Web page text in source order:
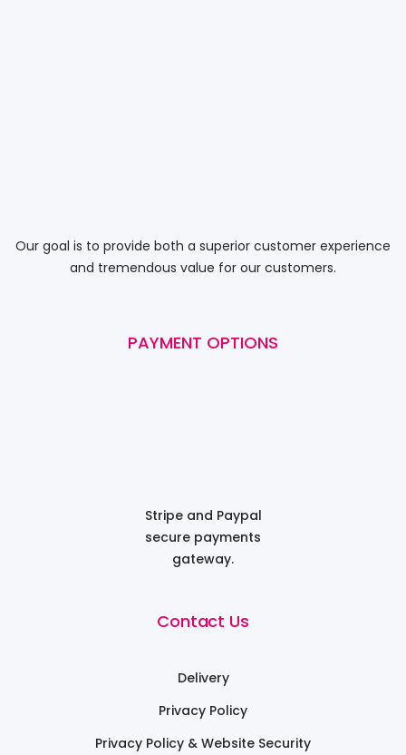
Our goal is to provide both a superior customer experience
and tremendous value for our customers.
PAYMENT OPTIONS
Stripe and Paypal
secure payments
gateway.
Contact Us
Delivery
Privacy Policy
Privacy Policy & Website Security